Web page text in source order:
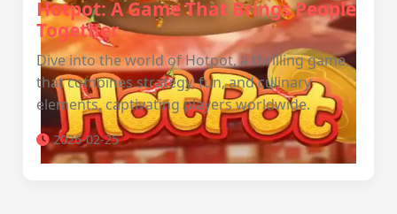
Hotpot: A Game That Brings People
Together
Dive into the world of Hotpot, a thrilling game
that combines strategy, fun, and culinary
elements, captivating players worldwide.
2026-02-25